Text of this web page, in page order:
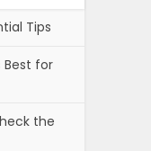
Tips
Best for
the